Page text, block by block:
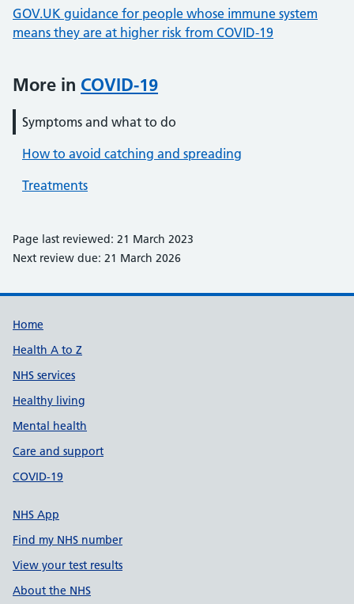
GOV.UK guidance for people whose immune system
means they are at higher risk from COVID-19
More in COVID-19
Symptoms and what to do
How to avoid catching and spreading
Treatments
Page last reviewed: 21 March 2023
Next review due: 21 March 2026
Support links
Home
Health A to Z
NHS services
Healthy living
Mental health
Care and support
COVID-19
NHS App
Find my NHS number
View your test results
About the NHS